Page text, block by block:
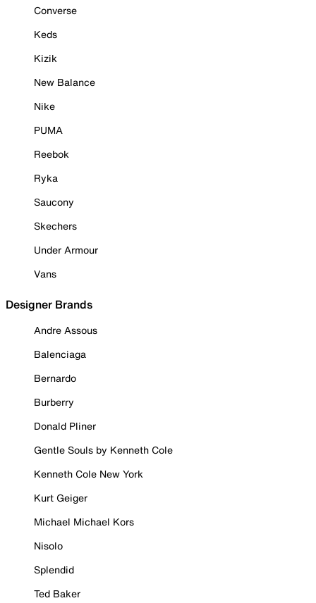
Converse
Keds
Kizik
New Balance
Nike
PUMA
Reebok
Ryka
Saucony
Skechers
Under Armour
Vans
Designer Brands
Andre Assous
Balenciaga
Bernardo
Burberry
Donald Pliner
Gentle Souls by Kenneth Cole
Kenneth Cole New York
Kurt Geiger
Michael Michael Kors
Nisolo
Splendid
Ted Baker